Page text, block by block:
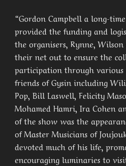
“Gordon Campbell a long-
provided the funding and
the organisers, Rynne,
their net out to ensure the
participation through various
friends of Gysin including
Pop, Bill Laswell, Felicity
Mohamed Hamri, Ira Cohen
of the show was the
of Master Musicians of
devoted much of his life,
encouraging luminaries to